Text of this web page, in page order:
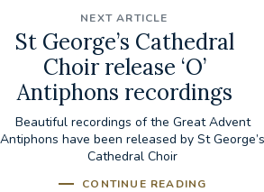
NEXT ARTICLE
St George’s Cathedral
Choir release ‘O’
Antiphons recordings
Beautiful recordings of the Great Advent
Antiphons have been released by St George’s
Cathedral Choir
CONTINUE READING